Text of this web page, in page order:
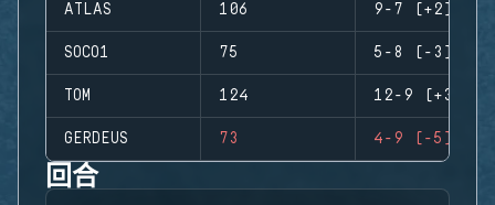
ATLAS 106 9-7 (+2)
SOCO1 75 5-8 (-3)
TOM 124 12-9 (+3)
GERDEUS 73 4-9 (-5)
回合